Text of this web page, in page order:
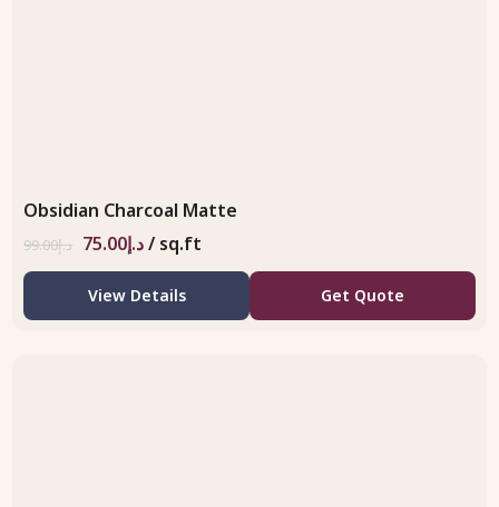
Obsidian Charcoal Matte
د.إ99.00 د.إ75.00 / sq.ft
View Details Get Quote